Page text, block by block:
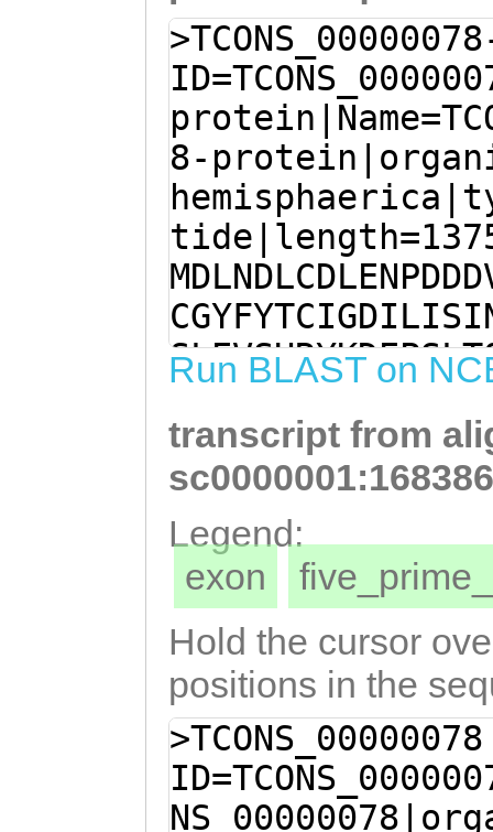
8-
Run BLAST on
transcript from
Legend:
exon
Hold the cursor
positions in the
>TCONS_00000078